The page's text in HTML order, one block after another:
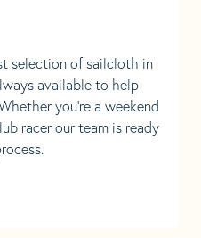
selection of sailcloth in
available to help
you're a weekend
racer our team is ready